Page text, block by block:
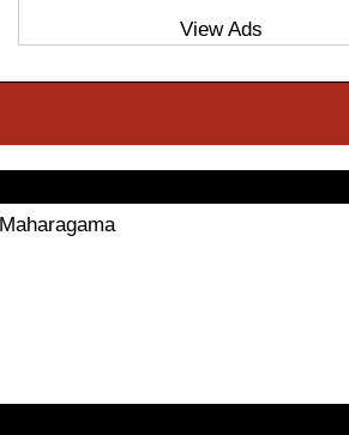
View Ads
Maharagama